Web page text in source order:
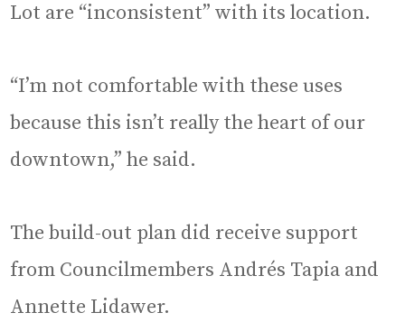
Lot are “inconsistent” with its location.
“I’m not comfortable with these uses
because this isn’t really the heart of our
downtown,” he said.
The build-out plan did receive support
from Councilmembers Andrés Tapia and
Annette Lidawer.